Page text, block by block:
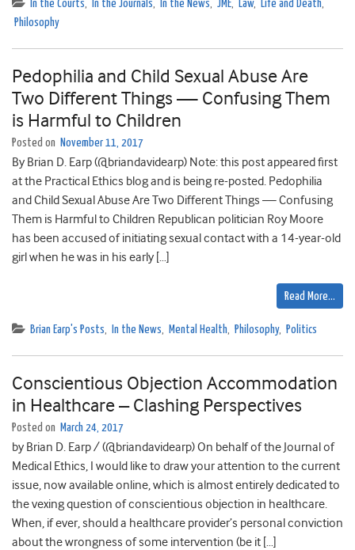
In the Courts, In the Journals, In the News, JME, Law, Life and Death,
Philosophy
Pedophilia and Child Sexual Abuse Are
Two Different Things — Confusing Them
is Harmful to Children
Posted on November 11, 2017
By Brian D. Earp (@briandavidearp) Note: this post appeared first
at the Practical Ethics blog and is being re-posted. Pedophilia
and Child Sexual Abuse Are Two Different Things — Confusing
Them is Harmful to Children Republican politician Roy Moore
has been accused of initiating sexual contact with a 14-year-old
girl when he was in his early […]
Read More…
Brian Earp's Posts, In the News, Mental Health, Philosophy, Politics
Conscientious Objection Accommodation
in Healthcare – Clashing Perspectives
Posted on March 24, 2017
by Brian D. Earp / (@briandavidearp) On behalf of the Journal of
Medical Ethics, I would like to draw your attention to the current
issue, now available online, which is almost entirely dedicated to
the vexing question of conscientious objection in healthcare.
When, if ever, should a healthcare provider’s personal conviction
about the wrongness of some intervention (be it […]